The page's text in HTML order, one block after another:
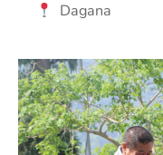
Dagana